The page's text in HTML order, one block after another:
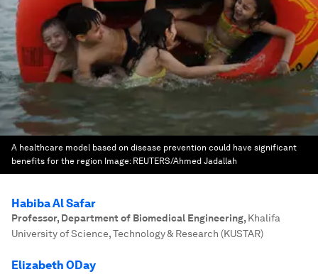
A healthcare model based on disease prevention could have significant
benefits for the region Image: REUTERS/Ahmed Jadallah
Habiba Al Safar
Professor, Department of Biomedical Engineering, Khalifa
University of Science, Technology & Research (KUSTAR)
Elizabeth ODay